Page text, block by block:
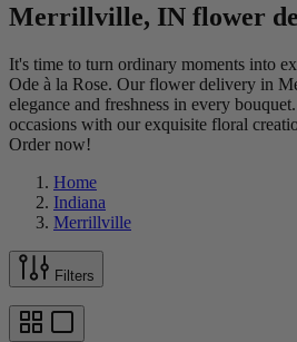
Merrillville, IN flower
It's time to turn ordinary moments into
Ode à la Rose. Our flower delivery in
elegance and freshness in every
occasions with our exquisite floral
Order now!
Home
Indiana
Merrillville
Filters